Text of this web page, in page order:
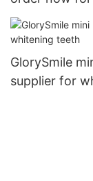
GlorySmile
supplier for